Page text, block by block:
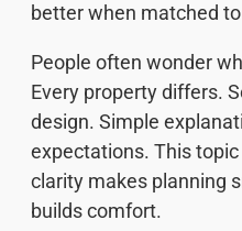
better when matched
People often wonder
Every property differs.
design. Simple
expectations. This topic
clarity makes planning
builds comfort.